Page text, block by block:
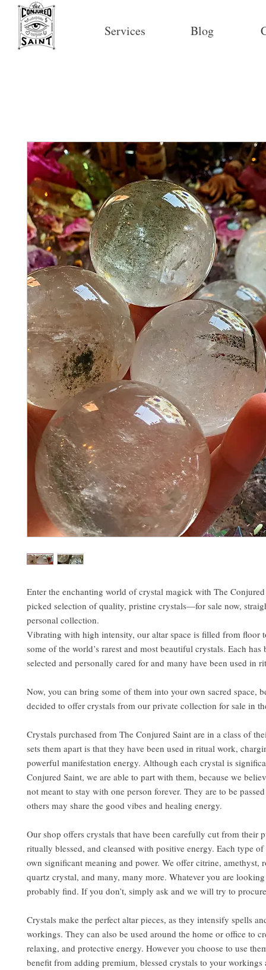
Services Blog
Enter the enchanting world of crystal magick with The Conjured
picked selection of quality, pristine crystals—for sale now,
personal collection.
Vibrating with high intensity, our altar space is filled from floor
some of the world’s rarest and most beautiful crystals. Each has
selected and personally cared for and many have been used in
Now, you can bring some of them into your own sacred space,
decided to offer crystals from our private collection for sale in
Crystals purchased from The Conjured Saint are in a class of
sets them apart is that they have been used in ritual work,
powerful manifestation energy. Although each crystal is
Conjured Saint, we are able to part with them, because we
not meant to stay with one person forever. They are to be
others may share the good vibes and healing energy.
Our shop offers crystals that have been carefully cut from their
ritually blessed, and cleansed with positive energy. Each type
own significant meaning and power. We offer citrine, amethyst,
quartz crystal, and many, many more. Whatever you are
probably find. If you don’t, simply ask and we will try to
Crystals make the perfect altar pieces, as they intensify spells
workings. They can also be used around the home or office to
relaxing, and protective energy. However you choose to use
benefit from adding premium, blessed crystals to your workings